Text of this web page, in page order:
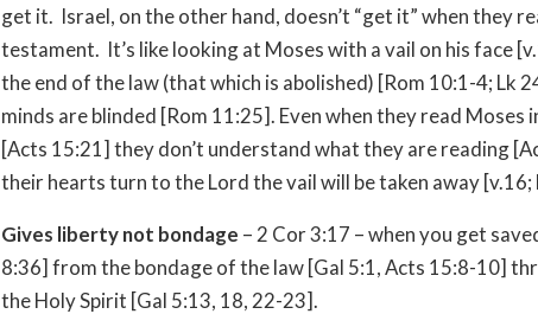
get it. Israel, on the other hand, doesn’t “get it” when they
testament. It’s like looking at Moses with a vail on his face
the end of the law (that which is abolished) [Rom 10:1-4; Lk
minds are blinded [Rom 11:25]. Even when they read Moses
[Acts 15:21] they don’t understand what they are reading
their hearts turn to the Lord the vail will be taken away [v.16;
Gives liberty not bondage – 2 Cor 3:17 – when you get
8:36] from the bondage of the law [Gal 5:1, Acts 15:8-10]
the Holy Spirit [Gal 5:13, 18, 22-23].